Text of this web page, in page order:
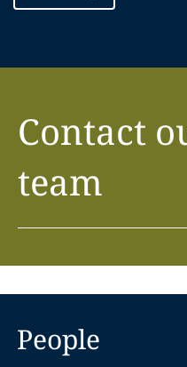
Contact
team
People